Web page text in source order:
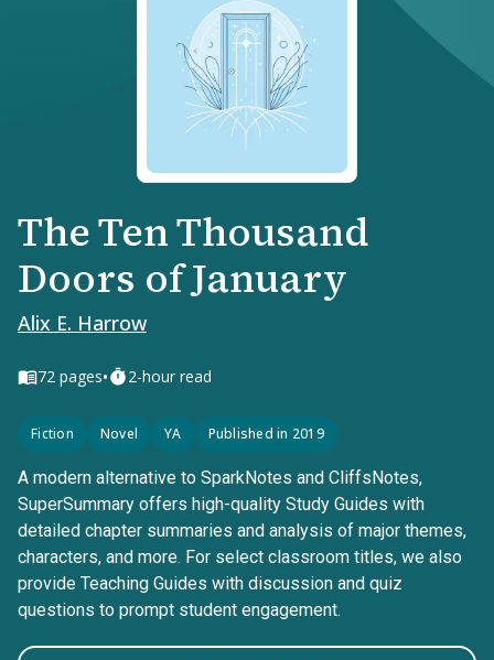
The Ten Thousand
Doors of January
Alix E. Harrow
72 pages• 2-hour read
Fiction Novel YA Published in 2019
A modern alternative to SparkNotes and CliffsNotes,
SuperSummary offers high-quality Study Guides with
detailed chapter summaries and analysis of major themes,
characters, and more. For select classroom titles, we also
provide Teaching Guides with discussion and quiz
questions to prompt student engagement.